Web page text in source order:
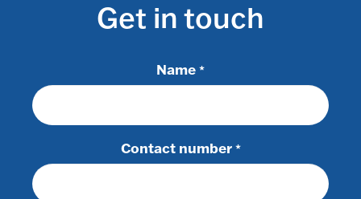
Get in touch
Name *
Contact number *